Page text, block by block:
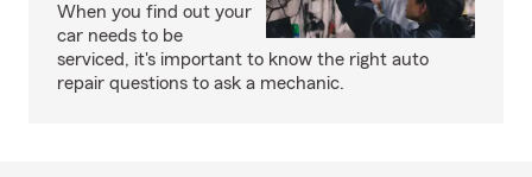
When you find out your
car needs to be
serviced, it's important to know the right auto
repair questions to ask a mechanic.